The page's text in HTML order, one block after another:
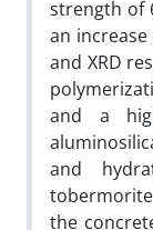
strength of
an increase
and XRD
and a
and
the